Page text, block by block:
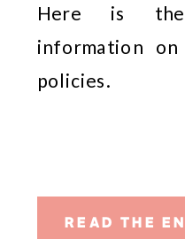
READ THE
Here is the
information on
policies.